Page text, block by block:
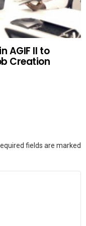
AGIF II to
Creation
fields are marked